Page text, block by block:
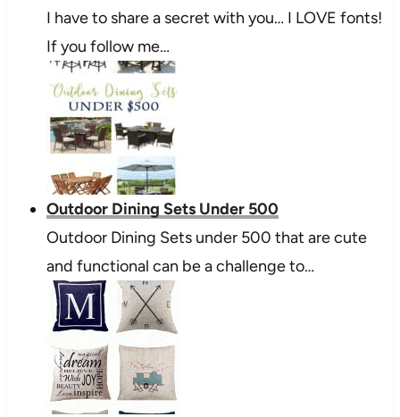
I have to share a secret with you… I LOVE fonts!
If you follow me…
Outdoor Dining Sets Under 500
Outdoor Dining Sets under 500 that are cute
and functional can be a challenge to…